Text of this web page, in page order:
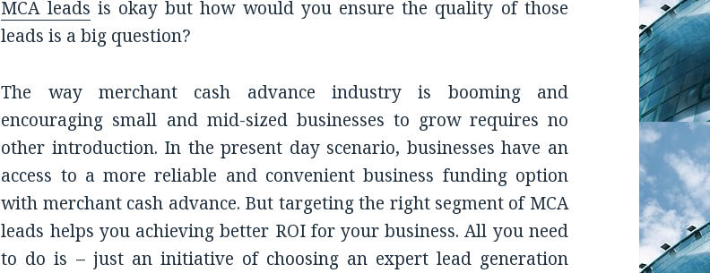
MCA leads is okay but how would you ensure the quality of those
leads is a big question?
The way merchant cash advance industry is booming and
encouraging small and mid-sized businesses to grow requires no
other introduction. In the present day scenario, businesses have an
access to a more reliable and convenient business funding option
with merchant cash advance. But targeting the right segment of MCA
leads helps you achieving better ROI for your business. All you need
to do is – just an initiative of choosing an expert lead generation